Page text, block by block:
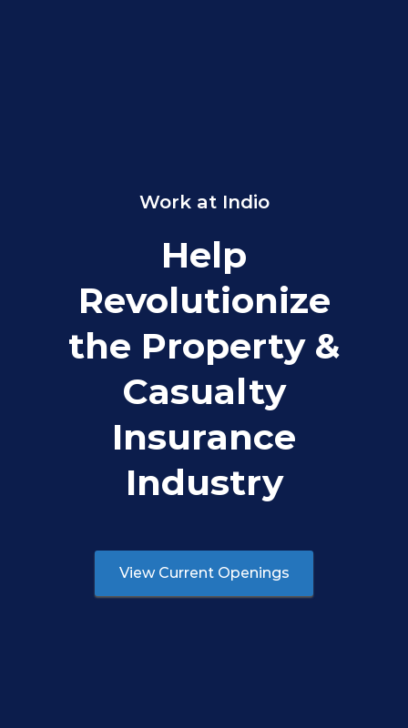
Work at Indio
Help
Revolutionize
the Property &
Casualty
Insurance
Industry
View Current Openings